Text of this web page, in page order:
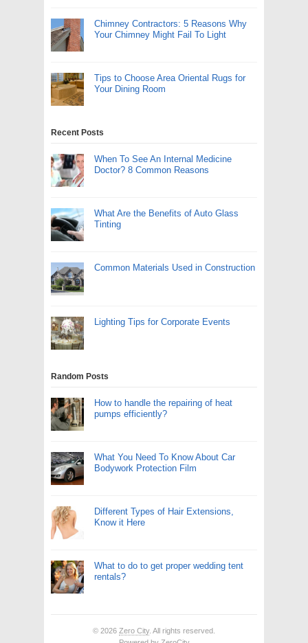
Chimney Contractors: 5 Reasons Why
Your Chimney Might Fail To Light
Tips to Choose Area Oriental Rugs for
Your Dining Room
Recent Posts
When To See An Internal Medicine
Doctor? 8 Common Reasons
What Are the Benefits of Auto Glass
Tinting
Common Materials Used in Construction
Lighting Tips for Corporate Events
Random Posts
How to handle the repairing of heat
pumps efficiently?
What You Need To Know About Car
Bodywork Protection Film
Different Types of Hair Extensions,
Know it Here
What to do to get proper wedding tent
rentals?
© 2026 Zero City. All rights reserved.